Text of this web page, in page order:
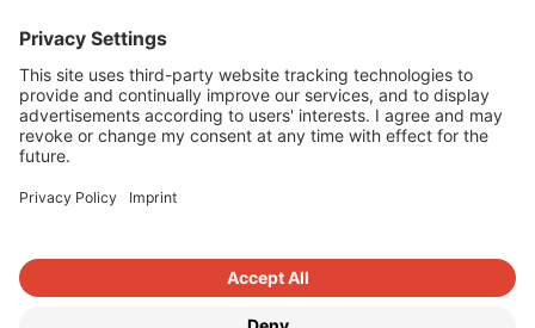
IBC SOLAR is a leading full-service provider of
energy solutions and services in the field of
photovoltaics and storage. The company offers
complete systems and covers the entire
product range from planning to the turnkey
includes energy solutions for private homes,
trade and industry as well as solar parks.